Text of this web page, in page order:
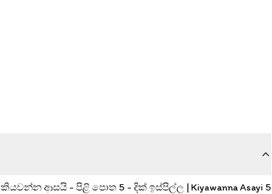
කියවන්න ආසයි - පිළි පොත 5 - දික් ඉස්පිල්ල | Kiyawanna Asayi 5